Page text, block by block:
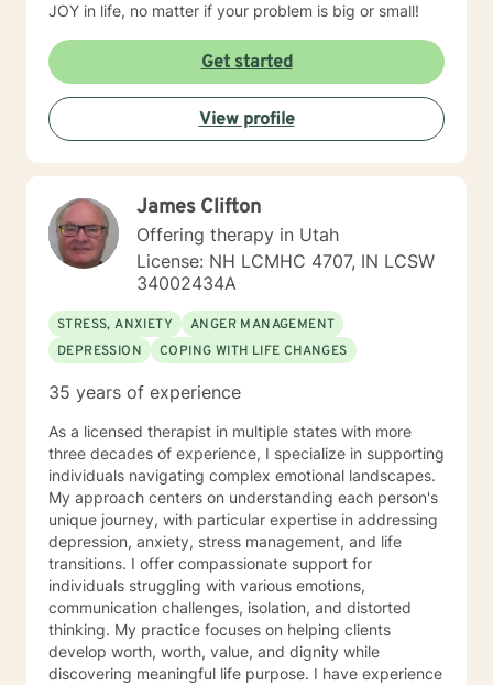
JOY in life, no matter if your problem is big or small!
Get started
View profile
James Clifton
Offering therapy in Utah
License: NH LCMHC 4707, IN LCSW
34002434A
STRESS, ANXIETY
ANGER MANAGEMENT
DEPRESSION
COPING WITH LIFE CHANGES
35 years of experience
As a licensed therapist in multiple states with more
three decades of experience, I specialize in supporting
individuals navigating complex emotional landscapes.
My approach centers on understanding each person's
unique journey, with particular expertise in addressing
depression, anxiety, stress management, and life
transitions. I offer compassionate support for
individuals struggling with various emotions,
communication challenges, isolation, and distorted
thinking. My practice focuses on helping clients
develop worth, worth, value, and dignity while
discovering meaningful life purpose. I have experience